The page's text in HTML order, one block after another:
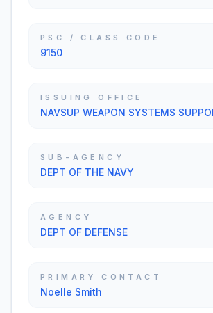
PSC / CLASS CODE
9150
ISSUING OFFICE
NAVSUP WEAPON SYSTEMS
SUB-AGENCY
DEPT OF THE NAVY
AGENCY
DEPT OF DEFENSE
PRIMARY CONTACT
Noelle Smith